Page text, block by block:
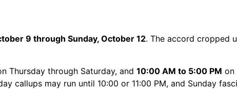
9 through Sunday, October 12. The accord cropped
Thursday through Saturday, and 10:00 AM to 5:00 PM on
callups may run until 10:00 or 11:00 PM, and Sunday